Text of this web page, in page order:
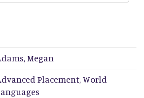
/ Position
,Megan
Placement, World